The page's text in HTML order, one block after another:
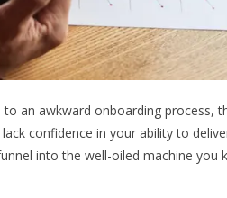
an awkward onboarding process,
confidence in your ability to
into the well-oiled machine you